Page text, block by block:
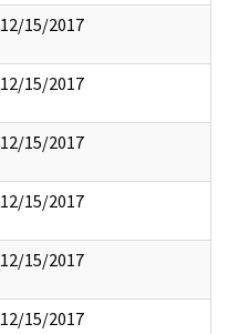
12/15/2017
12/15/2017
12/15/2017
12/15/2017
12/15/2017
12/15/2017